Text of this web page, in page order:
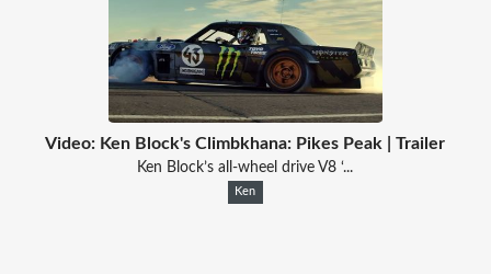
Video: Ken Block's Climbkhana: Pikes Peak | Trailer
Ken Block’s all-wheel drive V8 ‘...
Ken